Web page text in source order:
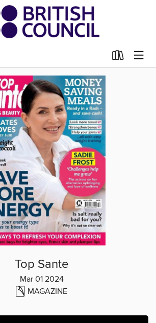
Top Sante
Mar 01 2024
MAGAZINE